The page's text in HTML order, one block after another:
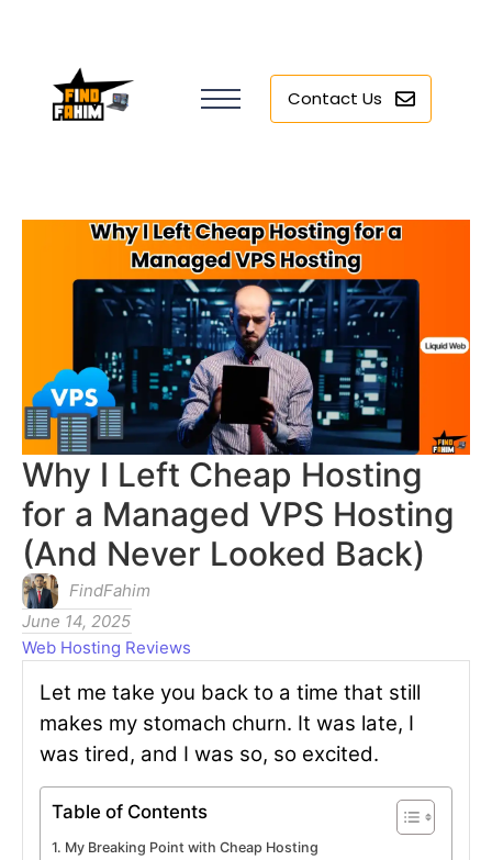
Contact Us
Why I Left Cheap Hosting
for a Managed VPS Hosting
(And Never Looked Back)
FindFahim
June 14, 2025
Web Hosting Reviews
Let me take you back to a time that still
makes my stomach churn. It was late, I
was tired, and I was so, so excited.
Table of Contents
My Breaking Point with Cheap Hosting